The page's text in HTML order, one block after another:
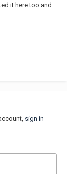
it here too and
sign in